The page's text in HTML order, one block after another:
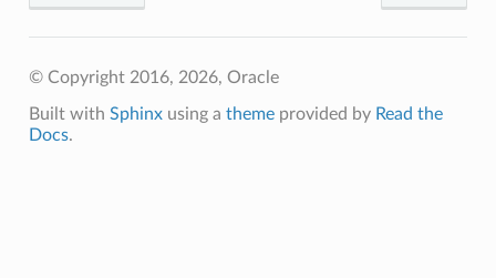
© Copyright 2016, 2026, Oracle
Built with Sphinxusing a themeprovided by Read the
Docs.